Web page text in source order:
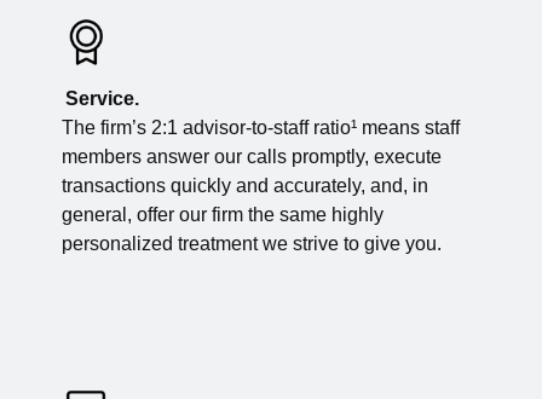
Service.
The firm’s 2:1 advisor-to-staff ratio¹ means staff
members answer our calls promptly, execute
transactions quickly and accurately, and, in
general, offer our firm the same highly
personalized treatment we strive to give you.